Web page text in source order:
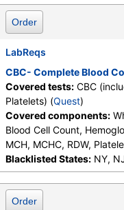
Absolute Lymphocytes,
Monocytes, Eosinophils,
Basophils, Absolute
Blasts, Nucleated RBC,
Order
LabReqs
CBC- Complete Blood
Covered tests: CBC
Platelets) (Quest)
Covered components:
Blood Cell Count,
MCH, MCHC, RDW,
Neutrophils, Band
Neutrophils,
Metamyelocytes,
Promyelocytes, Absolute
Blacklisted States: NY,
Order